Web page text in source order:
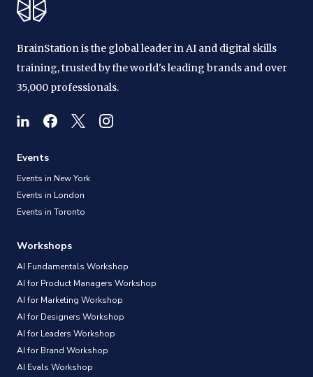
BrainStation is the global leader in AI and digital skills
training, trusted by the world's leading brands and over
35,000 professionals.
Events
Events in New York
Events in London
Events in Toronto
Workshops
AI Fundamentals Workshop
AI for Product Managers Workshop
AI for Marketing Workshop
AI for Designers Workshop
AI for Leaders Workshop
AI for Brand Workshop
AI Evals Workshop